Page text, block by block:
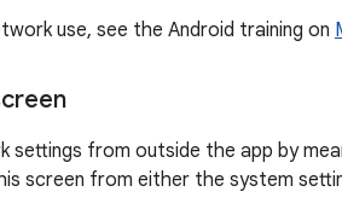
use, see the Android training on
settings from outside the app by
screen from either the system